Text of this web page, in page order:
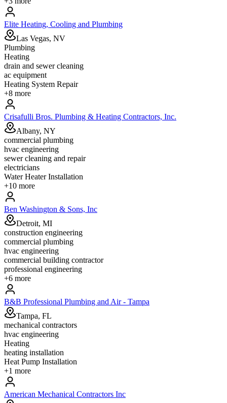
Elite Heating, Cooling and Plumbing
Las Vegas, NV
Plumbing
Heating
drain and sewer cleaning
ac equipment
Heating System Repair
+8 more
Crisafulli Bros. Plumbing & Heating Contractors, Inc.
Albany, NY
commercial plumbing
hvac engineering
sewer cleaning and repair
electricians
Water Heater Installation
+10 more
Ben Washington & Sons, Inc
Detroit, MI
construction engineering
commercial plumbing
hvac engineering
commercial building contractor
professional engineering
+6 more
B&B Professional Plumbing and Air - Tampa
Tampa, FL
mechanical contractors
hvac engineering
Heating
heating installation
Heat Pump Installation
+1 more
American Mechanical Contractors Inc